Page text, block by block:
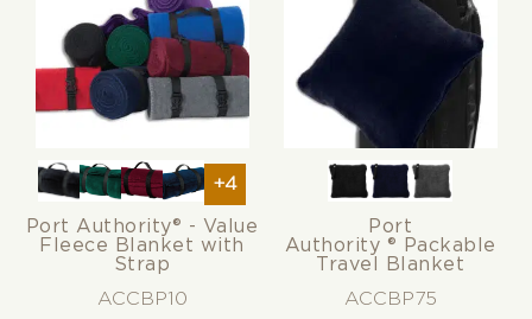
+4
Port Authority® - Value
Fleece Blanket with
Strap
ACCBP10
Port
Authority ® Packable
Travel Blanket
ACCBP75